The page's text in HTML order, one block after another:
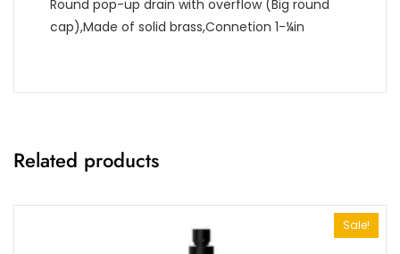
Round pop-up drain with overflow (Big round
cap),Made of solid brass,Connetion 1-¼in
Related products
Sale!